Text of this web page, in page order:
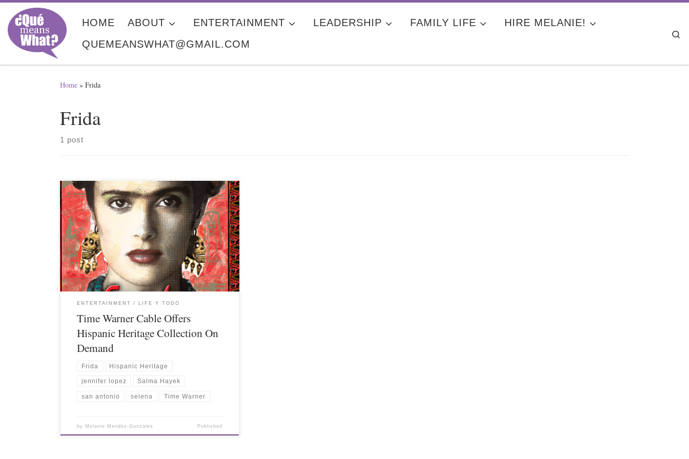
Skip to content
HOME ABOUT ENTERTAINMENT LEADERSHIP FAMILY LIFE
HIRE MELANIE!
QUEMEANSWHAT@GMAIL.COM
Home » Frida
Frida
1 post
ENTERTAINMENT LIFE Y TODO
Time Warner Cable Offers
Hispanic Heritage Collection On
Demand
Frida Hispanic Heritage
jennifer lopez Salma Hayek
san antonio selena Time Warner
by Melanie Mendez-Gonzales Published